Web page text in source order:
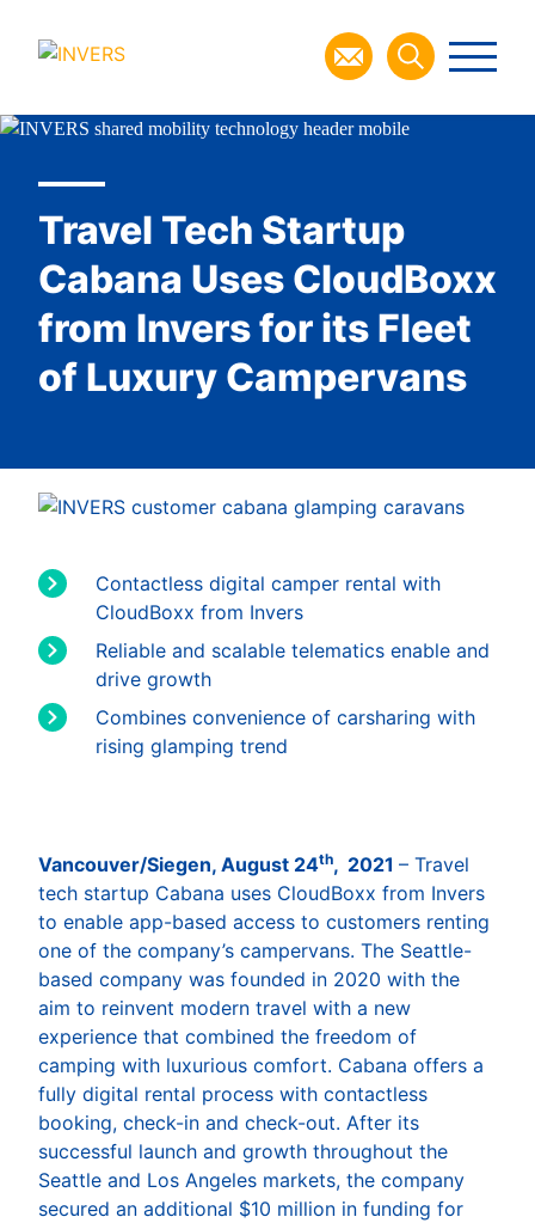
Travel Tech Startup
Cabana Uses CloudBoxx
from Invers for its Fleet
of Luxury Campervans
Contactless digital camper rental with
CloudBoxx from Invers
Reliable and scalable telematics enable and
drive growth
Combines convenience of carsharing with
rising glamping trend
Vancouver/Siegen, August 24th, 2021 – Travel
tech startup Cabana uses CloudBoxx from Invers
to enable app-based access to customers renting
one of the company’s campervans. The Seattle-
based company was founded in 2020 with the
aim to reinvent modern travel with a new
experience that combined the freedom of
camping with luxurious comfort. Cabana offers a
fully digital rental process with contactless
booking, check-in and check-out. After its
successful launch and growth throughout the
Seattle and Los Angeles markets, the company
secured an additional $10 million in funding for